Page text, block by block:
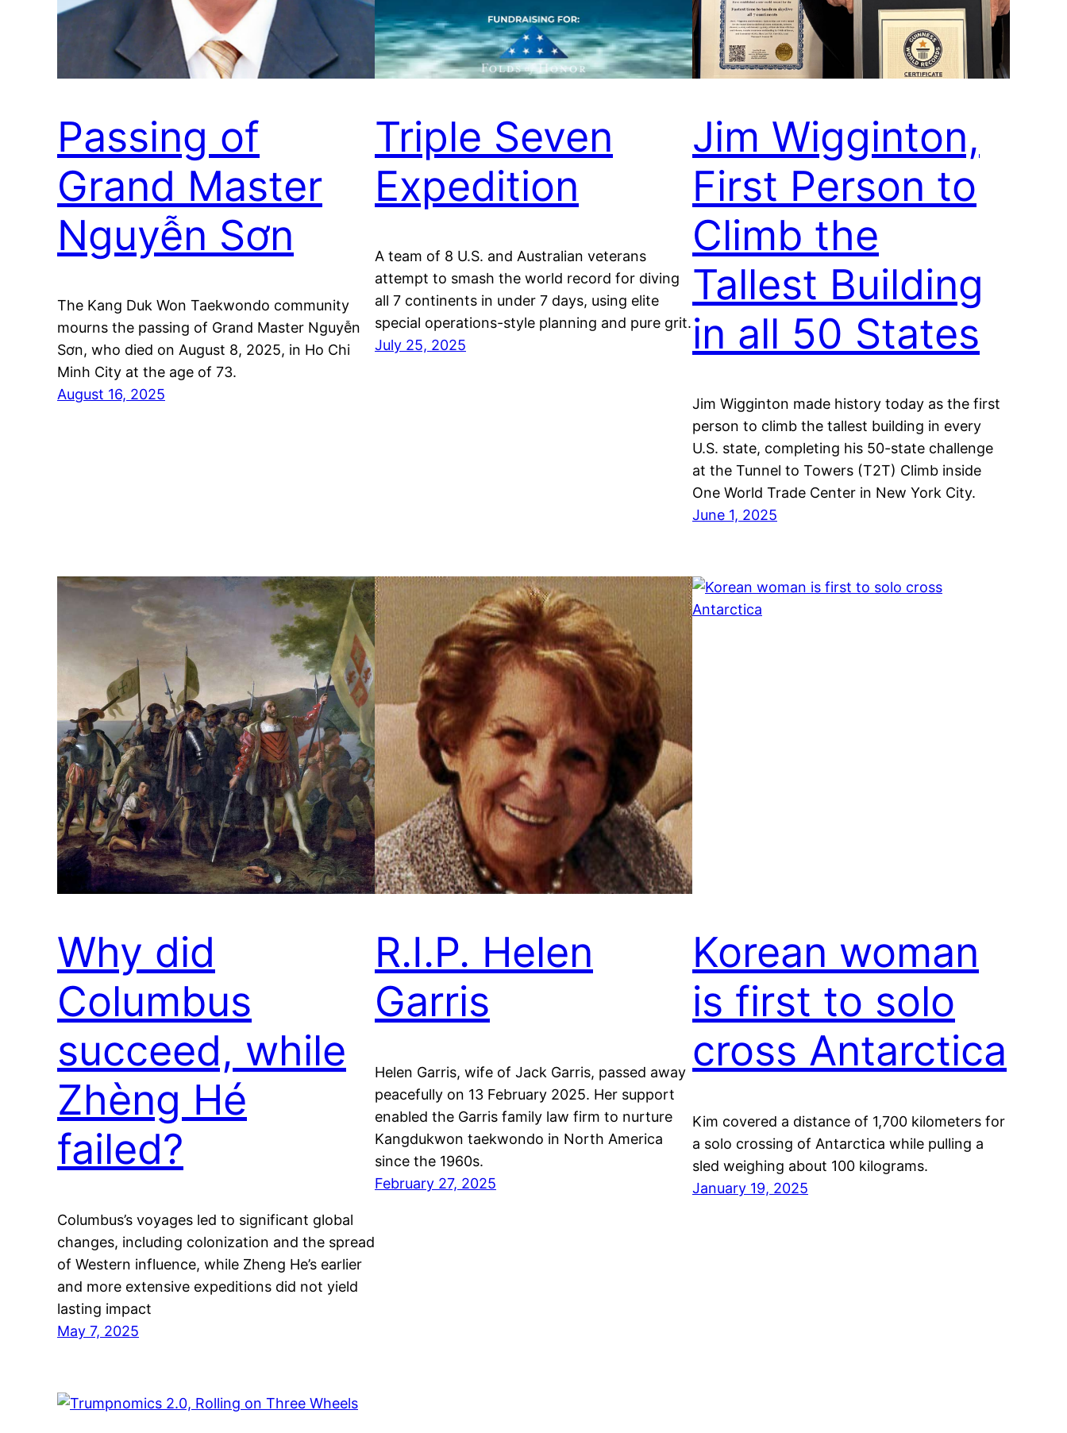
Passing of
Grand Master
Nguyễn Sơn
The Kang Duk Won Taekwondo community
mourns the passing of Grand Master Nguyễn
Sơn, who died on August 8, 2025, in Ho Chi
Minh City at the age of 73.
August 16, 2025
Triple Seven
Expedition
A team of 8 U.S. and Australian veterans
attempt to smash the world record for diving
all 7 continents in under 7 days, using elite
special operations-style planning and pure grit.
July 25, 2025
Jim Wigginton,
First Person to
Climb the
Tallest Building
in all 50 States
Jim Wigginton made history today as the first
person to climb the tallest building in every
U.S. state, completing his 50-state challenge
at the Tunnel to Towers (T2T) Climb inside
One World Trade Center in New York City.
June 1, 2025
Why did
Columbus
succeed, while
Zhèng Hé
failed?
Columbus’s voyages led to significant global
changes, including colonization and the spread
of Western influence, while Zheng He’s earlier
and more extensive expeditions did not yield
lasting impact
May 7, 2025
R.I.P. Helen
Garris
Helen Garris, wife of Jack Garris, passed away
peacefully on 13 February 2025. Her support
enabled the Garris family law firm to nurture
Kangdukwon taekwondo in North America
since the 1960s.
February 27, 2025
Korean woman
is first to solo
cross Antarctica
Kim covered a distance of 1,700 kilometers for
a solo crossing of Antarctica while pulling a
sled weighing about 100 kilograms.
January 19, 2025